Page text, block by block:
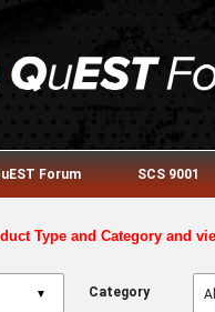
Forum SCS 9001
Type and Category and
▼ Category